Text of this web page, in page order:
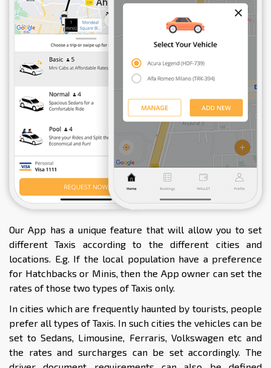
Our App has a unique feature that will allow you to set
different Taxis according to the different cities and
locations. E.g. If the local population have a preference
for Hatchbacks or Minis, then the App owner can set the
rates of those two types of Taxis only.
In cities which are frequently haunted by tourists, people
prefer all types of Taxis. In such cities the vehicles can be
set to Sedans, Limousine, Ferraris, Volkswagen etc and
the rates and surcharges can be set accordingly. The